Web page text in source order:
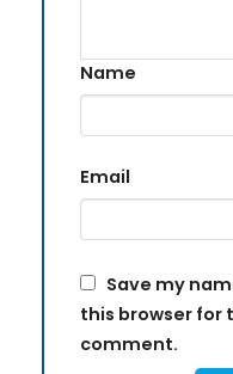
Name
Email
Save my
this browser for
comment.